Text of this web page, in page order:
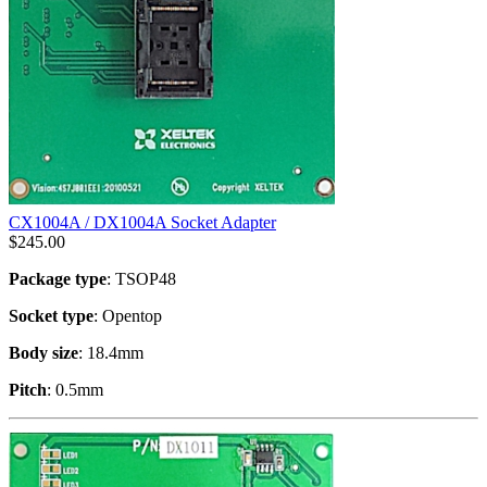
CX1004A / DX1004A Socket Adapter
$245.00
Package type: TSOP48
Socket type: Opentop
Body size: 18.4mm
Pitch: 0.5mm